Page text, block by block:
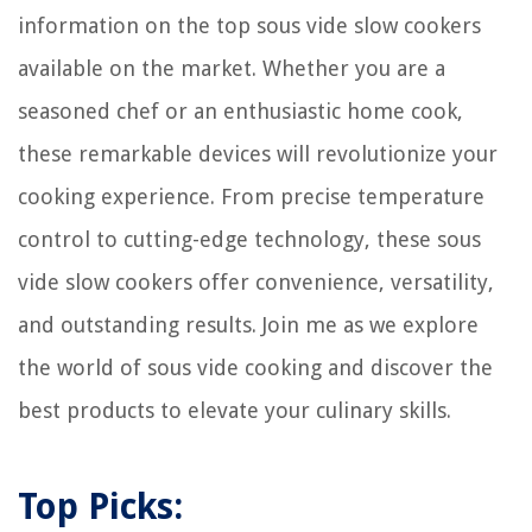
information on the top sous vide slow cookers
available on the market. Whether you are a
seasoned chef or an enthusiastic home cook,
these remarkable devices will revolutionize your
cooking experience. From precise temperature
control to cutting-edge technology, these sous
vide slow cookers offer convenience, versatility,
and outstanding results. Join me as we explore
the world of sous vide cooking and discover the
best products to elevate your culinary skills.
Top Picks: